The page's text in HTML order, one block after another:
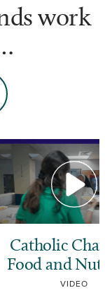
work
Catholic
Food and
VIDEO